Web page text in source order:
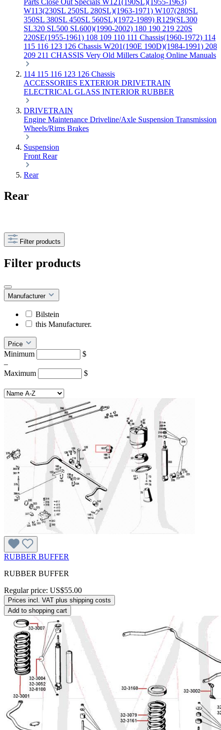
Parts Close Out Specials W121(190SL)(1955-1963)
W113(230SL 250SL 280SL)(1963-1971) W107(280SL
350SL 380SL 450SL 560SL)(1972-1989) R129(SL300
SL320 SL500 SL600)(1990-2002) 180 190 219 220S
220SE(1955-1961) 108 109 110 111 Chassis(1960-1972) 114
115 116 123 126 Chassis W201(190E 190D)(1984-1991) 208
209 211 CHASSIS Very Old Millers Catalog Online Manuals
114 115 116 123 126 Chassis
ACCESSORIES EXTERIOR DRIVETRAIN
ELECTRICAL GLASS INTERIOR RUBBER
DRIVETRAIN
Engine Maintenance Driveline/Axle Suspension Transmission
Wheels/Rims Brakes
Suspension
Front Rear
Rear
Rear
Filter products
Filter products
Manufacturer
Bilstein
this Manufacturer.
Price
Minimum
$
–
Maximum
$
RUBBER BUFFER
RUBBER BUFFER
Regular price: US$55.00
Prices incl. VAT plus shipping costs
Add to shopping cart